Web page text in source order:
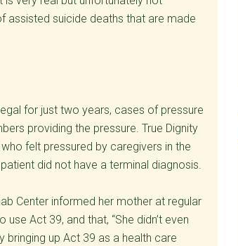
assisted suicide deaths that are made
for just two years, cases of pressure
providing the pressure. True Dignity
felt pressured by caregivers in the
did not have a terminal diagnosis.
Center informed her mother at regular
Act 39, and that, “She didn’t even
bringing up Act 39 as a health care